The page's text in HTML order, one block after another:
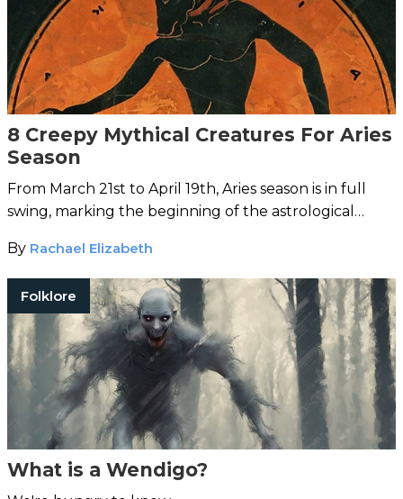
8 Creepy Mythical Creatures For Aries
Season
From March 21st to April 19th, Aries season is in full
swing, marking the beginning of the astrological
By Rachael Elizabeth
Folklore
What is a Wendigo?